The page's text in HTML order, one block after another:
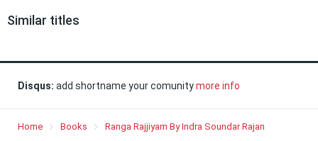
Similar titles
Disqus: add shortname your comunitymore info
Home Books Ranga Rajjiyam By Indra Soundar Rajan